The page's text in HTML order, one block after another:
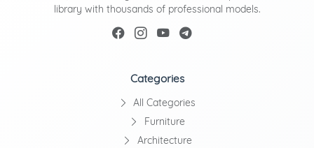
library with thousands of professional models.
Categories
All Categories
Furniture
Architecture